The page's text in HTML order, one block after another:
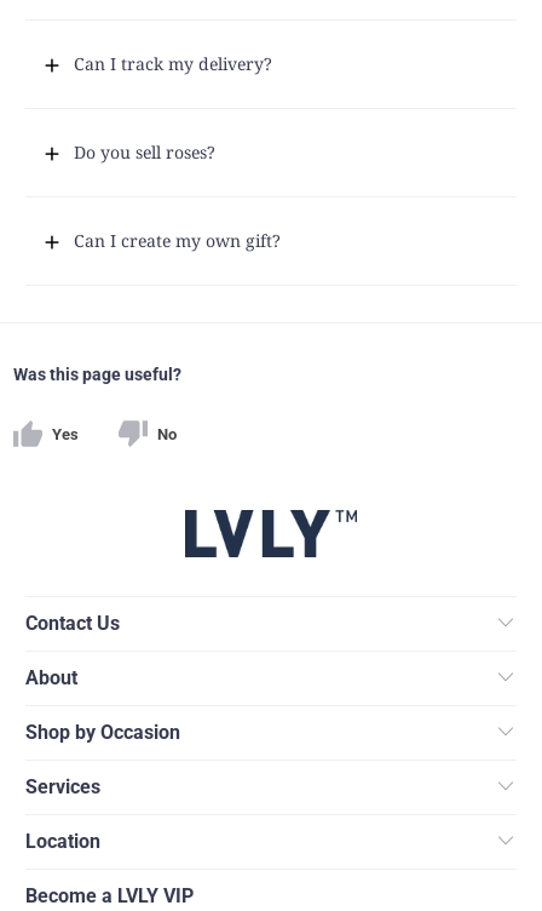
Can I track my delivery?
Do you sell roses?
Can I create my own gift?
Was this page useful?
Yes No
Contact Us
About
Shop by Occasion
Services
Location
Become a LVLY VIP